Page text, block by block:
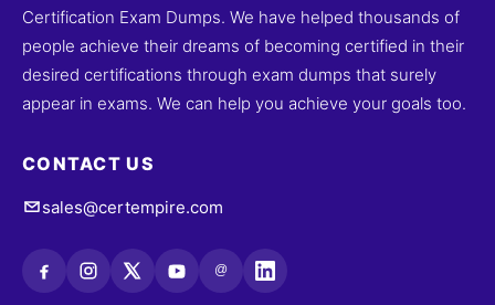
Certification Exam Dumps. We have helped thousands of
people achieve their dreams of becoming certified in their
desired certifications through exam dumps that surely
appear in exams. We can help you achieve your goals too.
CONTACT US
sales@certempire.com
@